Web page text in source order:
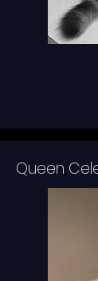
Queen